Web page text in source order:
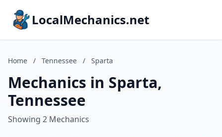
LocalMechanics.net
Home / Tennessee / Sparta
Mechanics in Sparta,
Tennessee
Showing 2 Mechanics